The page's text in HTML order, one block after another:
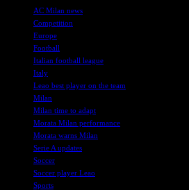
AC Milan news
Competition
Europe
Football
Italian football league
Italy
Leao best player on the team
Milan
Milan time to adapt
Morata Milan performance
Morata warns Milan
Serie A updates
Soccer
Soccer player Leao
Sports